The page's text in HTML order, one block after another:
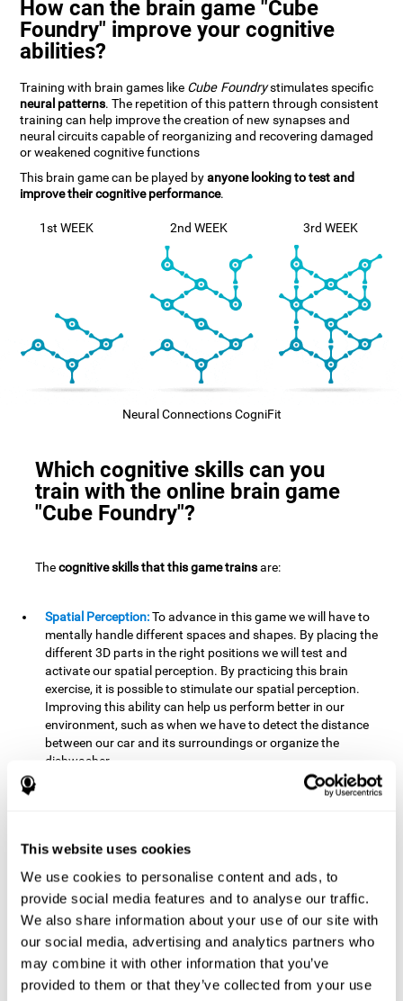
This website uses cookies
We use cookies to personalise content and ads, to
provide social media features and to analyse our traffic.
We also share information about your use of our site with
our social media, advertising and analytics partners who
may combine it with other information that you’ve
provided to them or that they’ve collected from your use
How can the brain game "Cube
Foundry" improve your cognitive
abilities?
Training with brain games like Cube Foundrystimulates specific
neural patterns. The repetition of this pattern through consistent
training can help improve the creation of new synapses and
neural circuits capable of reorganizing and recovering damaged
or weakened cognitive functions
This brain game can be played byanyone looking to test and
improve their cognitive performance.
1st WEEK 2nd WEEK 3rd WEEK
Neural Connections CogniFit
Which cognitive skills can you
train with the online brain game
"Cube Foundry"?
Thecognitive skills that this game trainsare:
Spatial Perception:To advance in this game we will have to
mentally handle different spaces and shapes. By placing the
different 3D parts in the right positions we will test and
activate our spatial perception. By practicing this brain
exercise, it is possible to stimulate our spatial perception.
Improving this ability can help us perform better in our
environment, such as when we have to detect the distance
between our car and its surroundings or organize the
dishwasher.
To advance in this brain game we will have to place
In doing so, we are stimulating our planning capacity.
in our daily lives. For example, when we have to think about
the steps to take to achieve a goal.
The blocks will advance at a fast pace, so
it you will have to think quickly where to place it. To do this,
we will need a good processing speed. The processing speed
is relevant in our daily life to find solutions, understand or